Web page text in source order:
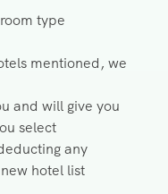
type
mentioned, we
and will give you
select
any
hotel list